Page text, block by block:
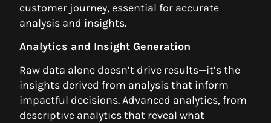
customer journey, essential for accurate
analysis and insights.
Analytics and Insight Generation
Raw data alone doesn’t drive results—it’s the
insights derived from analysis that inform
impactful decisions. Advanced analytics, from
descriptive analytics that reveal what